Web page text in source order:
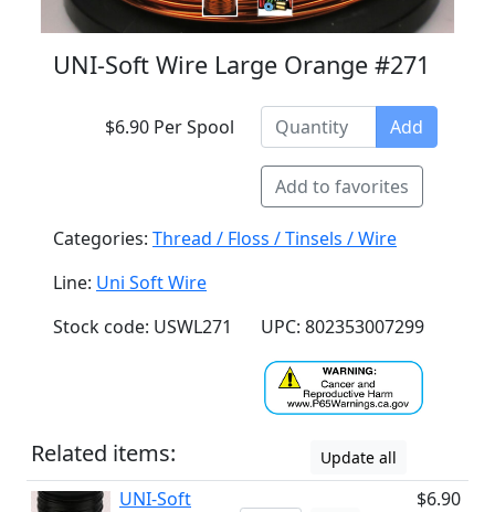
UNI-Soft Wire Large Orange #271
$6.90 Per Spool Add
Add to favorites
Categories: Thread / Floss / Tinsels / Wire
Line: Uni Soft Wire
Stock code: USWL271
UPC: 802353007299
Related items: Update all
UNI-Soft
$6.90